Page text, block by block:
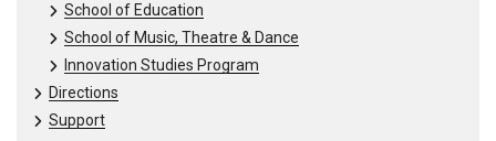
School of Education
School of Music, Theatre & Dance
Innovation Studies Program
Directions
Support